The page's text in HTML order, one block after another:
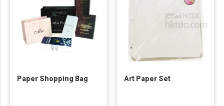
Paper Shopping Bag Art Paper Set